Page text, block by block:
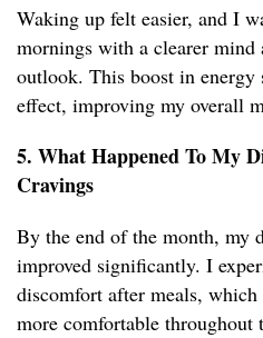
Waking up felt easier, and I
mornings with a clearer mind
outlook. This boost in energy
effect, improving my overall
5. What Happened To My
Cravings
By the end of the month, my
improved significantly. I
discomfort after meals,
more comfortable throughout